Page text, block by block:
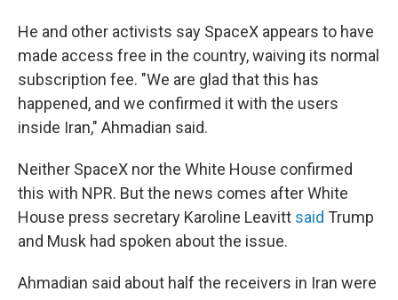
He and other activists say SpaceX appears to have
made access free in the country, waiving its normal
subscription fee. "We are glad that this has
happened, and we confirmed it with the users
inside Iran," Ahmadian said.
Neither SpaceX nor the White House confirmed
this with NPR. But the news comes after White
House press secretary Karoline Leavitt said Trump
and Musk had spoken about the issue.
Ahmadian said about half the receivers in Iran were